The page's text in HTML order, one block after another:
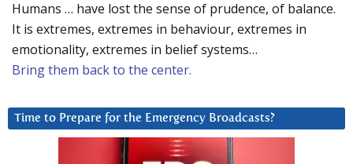
Humans … have lost the sense of prudence, of balance.
It is extremes, extremes in behaviour, extremes in
emotionality, extremes in belief systems…
Bring them back to the center.
Time to Prepare for the Emergency Broadcasts?